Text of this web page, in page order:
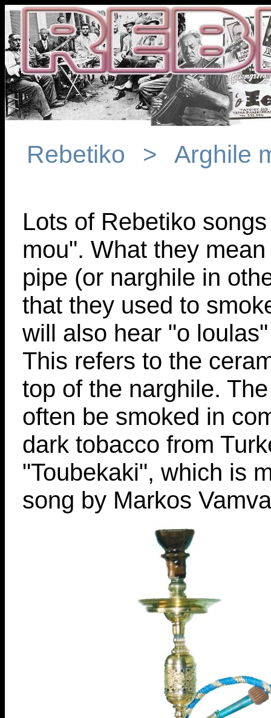
Rebetiko > Arghile
Lots of Rebetiko
mou". What they
pipe (or narghile in
that they used to
will also hear "o
This refers to the
top of the narghile.
often be smoked in
dark tobacco from
"Toubekaki", which is
song by Markos